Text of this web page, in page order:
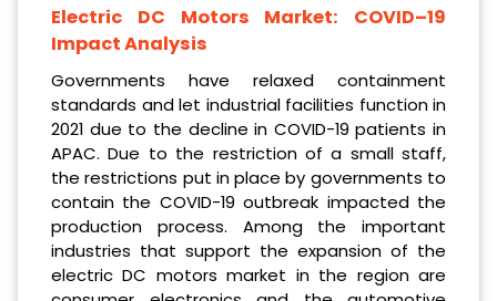
Electric DC Motors Market: COVID–19
Impact Analysis
Governments have relaxed containment
standards and let industrial facilities function in
2021 due to the decline in COVID-19 patients in
APAC. Due to the restriction of a small staff,
the restrictions put in place by governments to
contain the COVID-19 outbreak impacted the
production process. Among the important
industries that support the expansion of the
electric DC motors market in the region are